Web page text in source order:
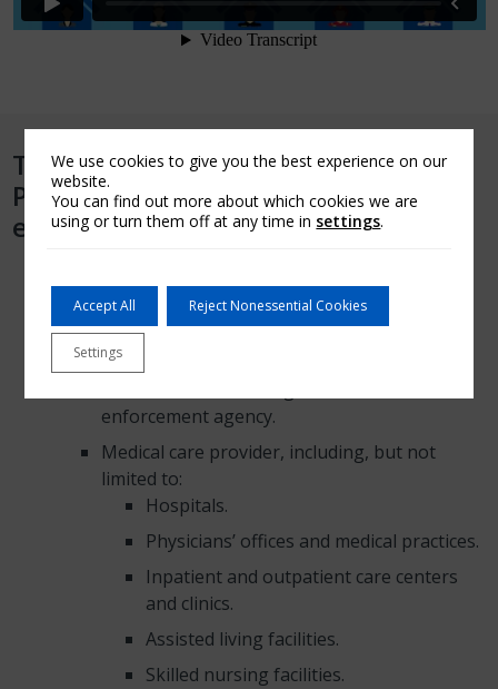
The AMGC Community Heroes
Program is available for these
eligible borrowers:
Any employee of one of these organizations:
Public or private educational institution.
Fire Department.
enforcement agency.
Medical care provider, including, but not
limited to:
Hospitals.
Physicians’ offices and medical practices.
Inpatient and outpatient care centers
and clinics.
Assisted living facilities.
Skilled nursing facilities.
We use cookies to give you the best experience on our
website.
You can find out more about which cookies we are
using or turn them off at any time in settings.
Accept All Reject Nonessential Cookies
Settings